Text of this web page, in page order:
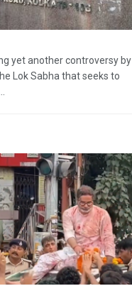
yet another controversy by
Lok Sabha that seeks to